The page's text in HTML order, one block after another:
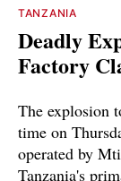
TANZANIA
Deadly
Factory
The explosion
time on
operated by
Tanzania's